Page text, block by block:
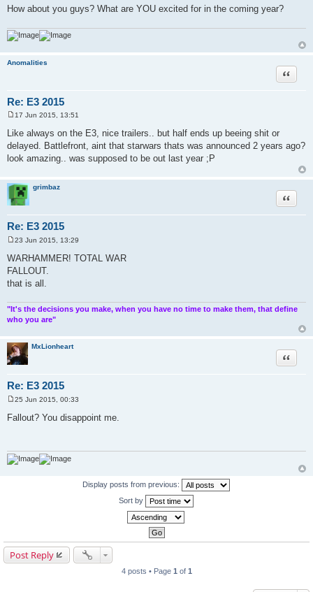
How about you guys? What are YOU excited for in the coming year?
Anomalities
Re: E3 2015
Quote
o
s
t
17 Jun 2015, 13:51
Like always on the E3, nice trailers.. but half ends up beeing shit or
delayed. Battlefront, aint that starwars thats was announced 2 years ago?
look amazing.. was supposed to be out last year ;P
grimbaz
Re: E3 2015
Quote
o
s
t
23 Jun 2015, 13:29
WARHAMMER! TOTAL WAR
FALLOUT.
that is all.
"It's the decisions you make, when you have no time to make them, that define
who you are"
MxLionheart
Re: E3 2015
Quote
o
s
25 Jun 2015, 00:33
Fallout? You disappoint me.
Display posts from previous:
Sort by
Post Reply
4 posts • Page 1 of 1